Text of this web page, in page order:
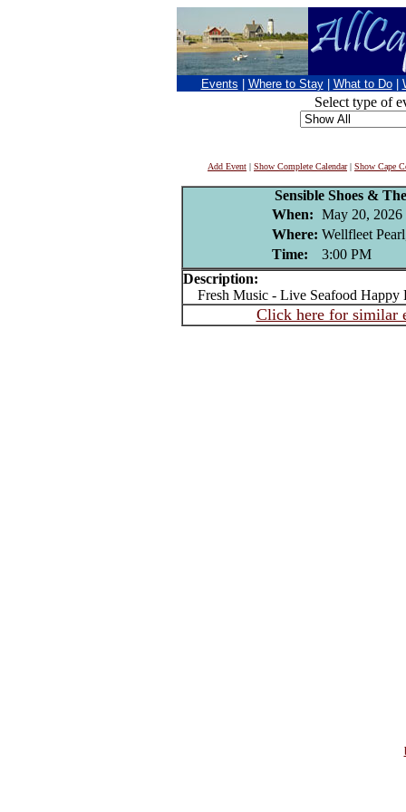
Events Where to Stay What to Do
Select type of
Add Event | Show Complete Calendar| Show Cape
Sensible Shoes &
When: May 20, 2026
Where: Wellfleet
Time:
3:00 PM
Description:
Fresh Music - Live Seafood Happy
Click here for similar